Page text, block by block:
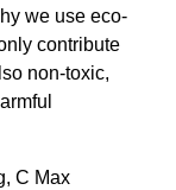
we use eco-
contribute
non-toxic,
C Max